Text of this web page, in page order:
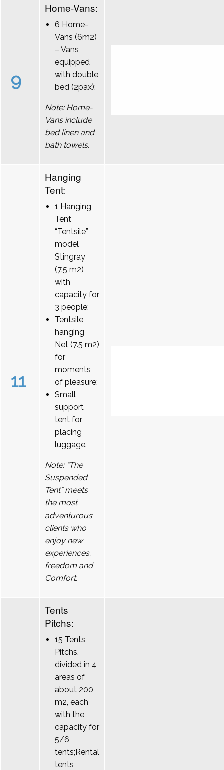
9
Home-Vans:
6 Home-
Vans (6m2)
– Vans
equipped
with double
bed (2pax);
Note: Home-
Vans include
bed linen and
bath towels.
11
Hanging
Tent:
1 Hanging
Tent
“Tentsile”
model
Stingray
(7.5 m2)
with
capacity for
3 people;
Tentsile
hanging
Net (7.5 m2)
for
moments
of pleasure;
Small
support
tent for
placing
luggage.
Note: “The
Suspended
Tent” meets
the most
adventurous
clients who
enjoy new
experiences.
freedom and
Comfort.
Tents
Pitchs:
15 Tents
Pitchs,
divided in 4
areas of
about 200
m2, each
with the
capacity for
5/6
tents;Rental
tents